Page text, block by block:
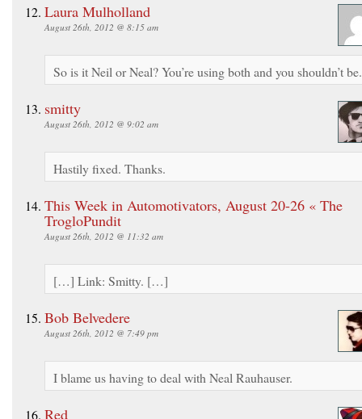
Laura Mulholland
August 26th, 2012 @ 8:15 am
So is it Neil or Neal? You’re using both and you shouldn’t be.
smitty
August 26th, 2012 @ 9:02 am
Hastily fixed. Thanks.
This Week in Automotivators, August 20-26 « The
TrogloPundit
August 26th, 2012 @ 11:32 am
[…] Link: Smitty. […]
Bob Belvedere
August 26th, 2012 @ 7:49 pm
I blame us having to deal with Neal Rauhauser.
Red